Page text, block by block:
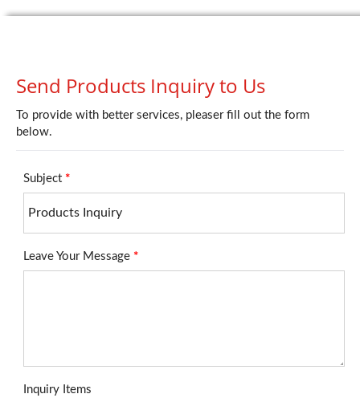
Send Products Inquiry to Us
To provide with better services, pleaser fill out the form
below.
Subject *
Leave Your Message *
Inquiry Items